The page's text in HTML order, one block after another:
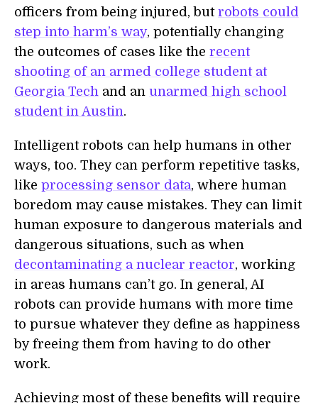
officers from being injured, but robots could
step into harm’s way, potentially changing
the outcomes of cases like the recent
shooting of an armed college student at
Georgia Tech and an unarmed high school
student in Austin.
Intelligent robots can help humans in other
ways, too. They can perform repetitive tasks,
like processing sensor data, where human
boredom may cause mistakes. They can limit
human exposure to dangerous materials and
dangerous situations, such as when
decontaminating a nuclear reactor, working
in areas humans can’t go. In general, AI
robots can provide humans with more time
to pursue whatever they define as happiness
by freeing them from having to do other
work.
Achieving most of these benefits will require